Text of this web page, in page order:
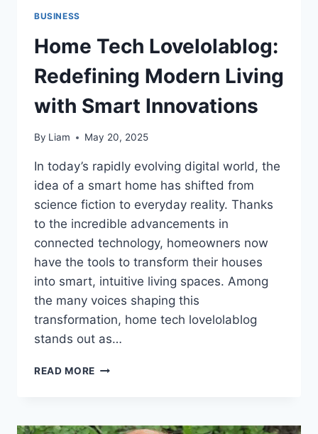
BUSINESS
Home Tech Lovelolablog:
Redefining Modern Living
with Smart Innovations
By Liam May 20, 2025
In today’s rapidly evolving digital world, the
idea of a smart home has shifted from
science fiction to everyday reality. Thanks
to the incredible advancements in
connected technology, homeowners now
have the tools to transform their houses
into smart, intuitive living spaces. Among
the many voices shaping this
transformation, home tech lovelolablog
stands out as…
READ MORE HOME
MODERN